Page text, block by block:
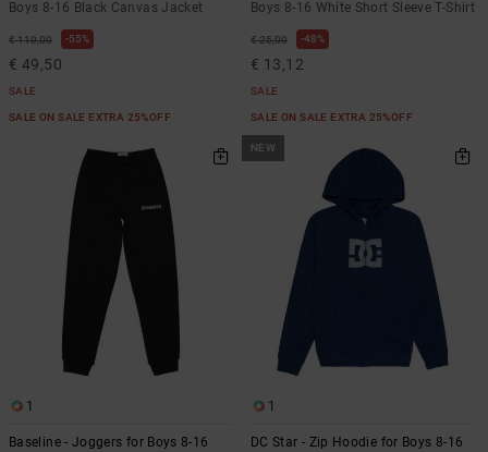
Boys 8-16 Black Canvas Jacket
€ 110,00 55%
€ 49,50
SALE
SALE ON SALE EXTRA 25%OFF
Boys 8-16 White Short Sleeve T-Shirt
€ 25,00 48%
€ 13,12
SALE
SALE ON SALE EXTRA 25%OFF
1
Baseline - Joggers for Boys 8-16
NEW
1
DC Star - Zip Hoodie for Boys 8-16